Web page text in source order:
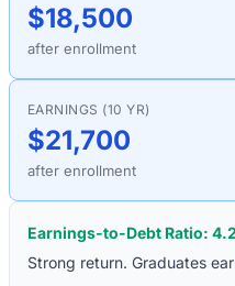
$18,500
after enrollment
EARNINGS (10 YR)
$21,700
after enrollment
Earnings-to-Debt Ratio: 4.2
Strong return. Graduates